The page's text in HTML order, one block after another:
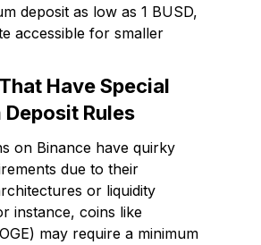
deposit as low as 1 BUSD,
accessible for smaller
Have Special
Rules
on Binance have quirky
due to their
or liquidity
instance, coins like
may require a minimum